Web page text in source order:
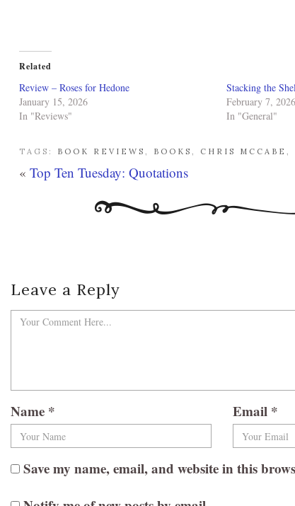
Related
Review – Roses for Hedone
January 15, 2026
In "Reviews"
Stacking the
February 7, 2026
In "General"
TAGS: BOOK REVIEWS BOOKS CHRIS MCCABE
« Top Ten Tuesday: Quotations
Leave a Reply
Name * Email *
Save my name, email, and website in this